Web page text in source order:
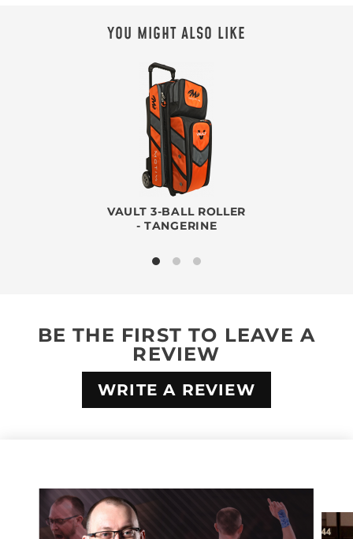
YOU MIGHT ALSO LIKE
VAULT 3-BALL ROLLER
- TANGERINE
BE THE FIRST TO LEAVE A
REVIEW
WRITE A REVIEW